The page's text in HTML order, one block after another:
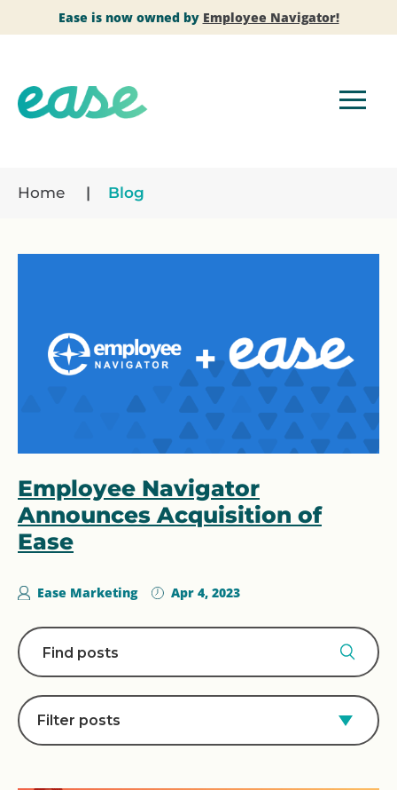
Ease is now owned by Employee Navigator!
Home Blog
Employee Navigator
Announces Acquisition of
Ease
Ease Marketing Apr 4, 2023
Filter posts